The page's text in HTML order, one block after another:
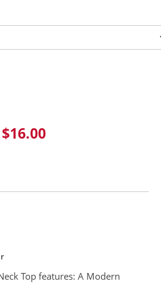
$16.00
Top features: A Modern